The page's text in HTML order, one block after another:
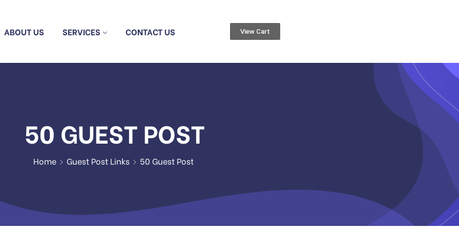
ABOUT US SERVICES CONTACT US View Cart
50 GUEST POST
Home Guest Post Links 50 Guest Post